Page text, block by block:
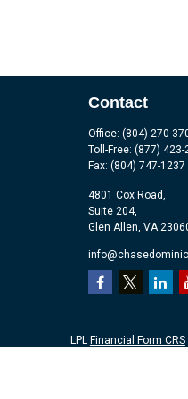
Contact
Office: (804) 270-
Toll-Free: (877) 423-
Fax: (804) 747-1237
4801 Cox Road,
Suite 204,
Glen Allen, VA
LPL Financial Form CRS